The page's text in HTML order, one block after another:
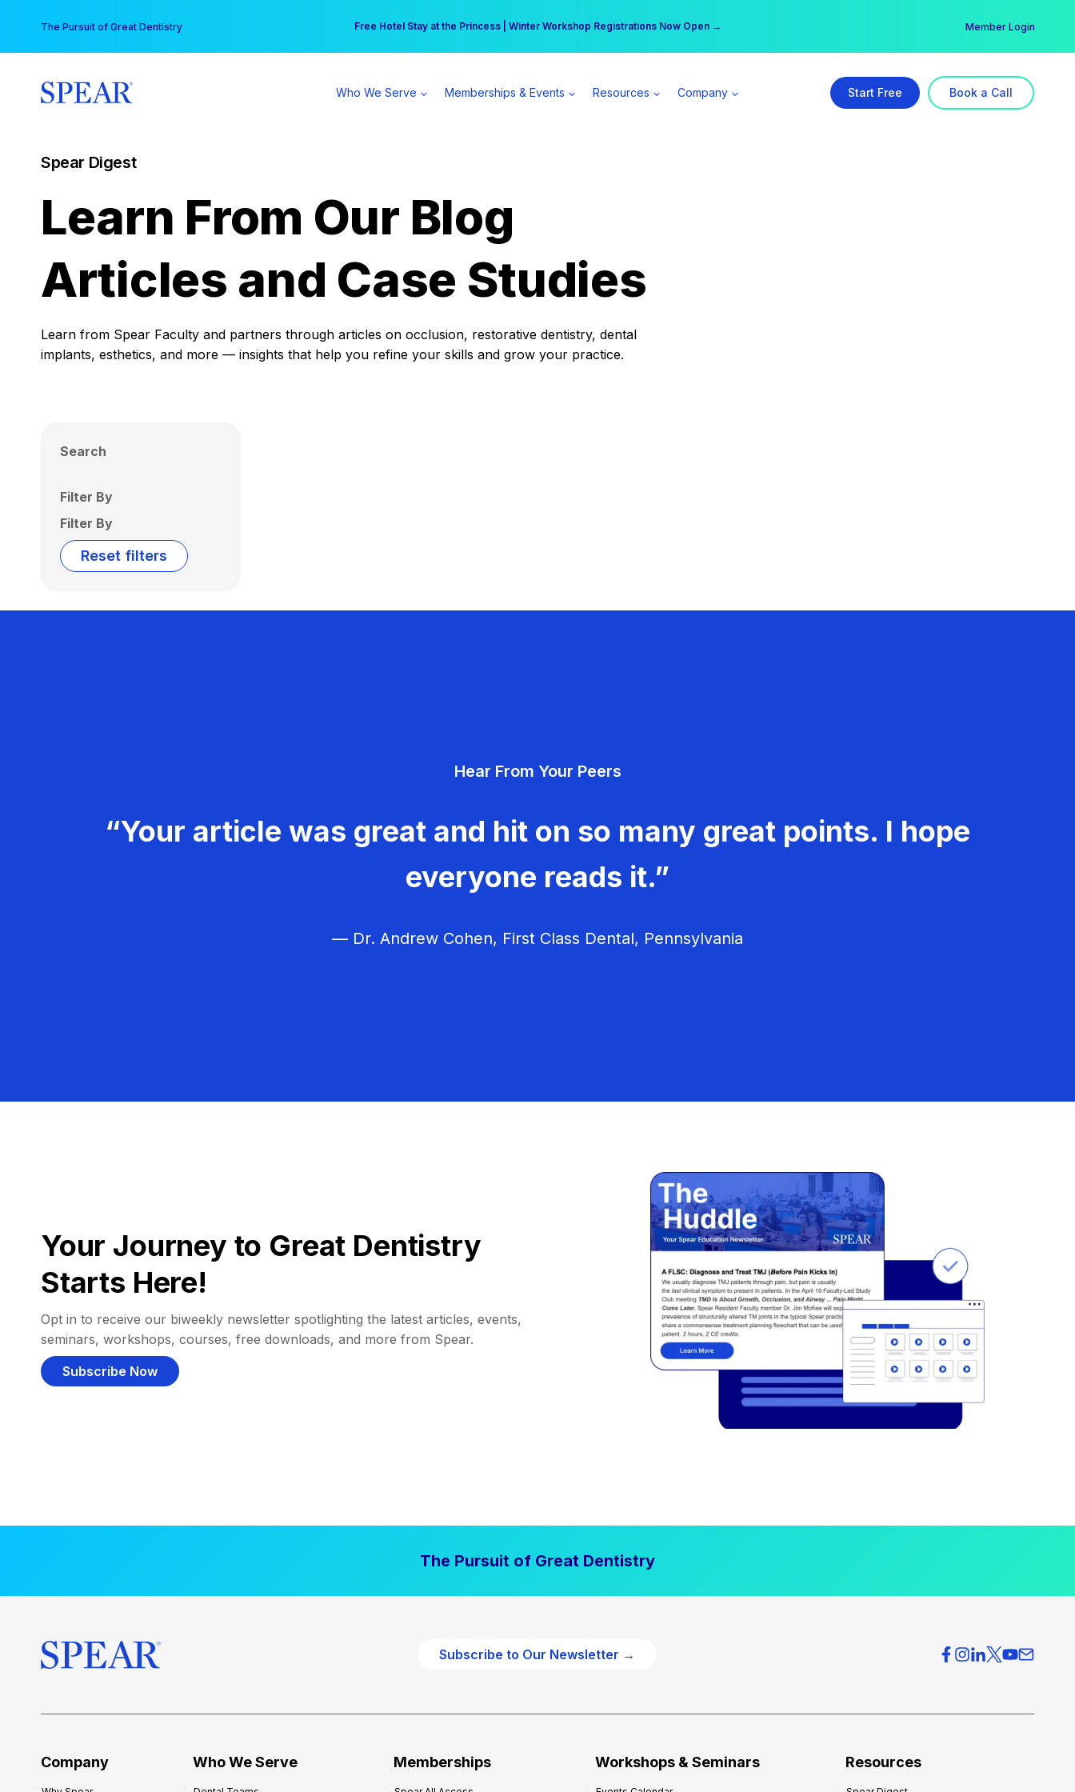
content
The Pursuit of Great Dentistry Free Hotel Stay at the Princess | Winter Workshop Registrations Now Open →
Your practice can earn $555 more per day | Become a Spear All Access Member → Member Login
Who We Serve Memberships & Events Resources Company Start Free Book a Call
Spear Digest
Learn From Our Blog
Articles and Case Studies
Learn from Spear Faculty and partners through articles on occlusion, restorative dentistry, dental
implants, esthetics, and more — insights that help you refine your skills and grow your practice.
Search
Filter By
Filter By
Reset filters
Hear From Your Peers
“Your article was great and hit on so many great points. I hope
everyone reads it.”
— Dr. Andrew Cohen, First Class Dental, Pennsylvania
Your Journey to Great Dentistry
Starts Here!
Opt in to receive our biweekly newsletter spotlighting the latest articles, events,
seminars, workshops, courses, free downloads, and more from Spear.
Subscribe Now
The Pursuit of Great Dentistry
Subscribe to Our Newsletter →
Company Who We Serve Memberships Workshops & Seminars Resources